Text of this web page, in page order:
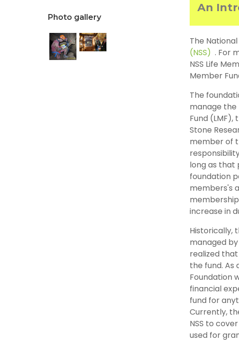
Photo gallery
An
The
(NSS) . For
NSS Life
Member
The
manage the
Fund (LMF),
Stone
member of
long as that
foundation
members's
increase in
Historically,
managed by
realized
the fund. As
Foundation
financial
fund for
Currently,
NSS to
used for